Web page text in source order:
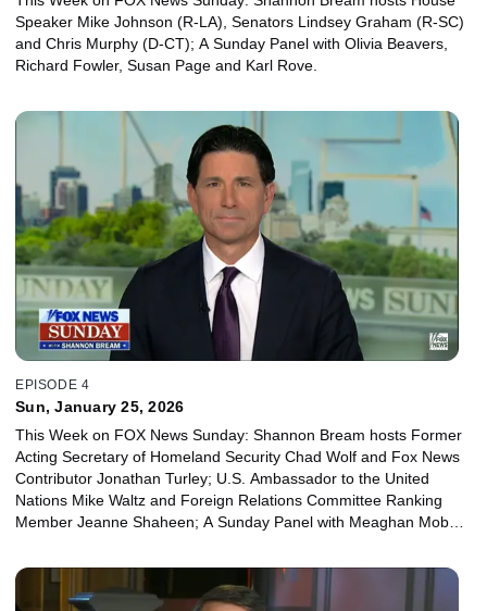
Speaker Mike Johnson (R-LA), Senators Lindsey Graham (R-SC)
and Chris Murphy (D-CT); A Sunday Panel with Olivia Beavers,
Richard Fowler, Susan Page and Karl Rove.
EPISODE 4
Sun, January 25, 2026
This Week on FOX News Sunday: Shannon Bream hosts Former
Acting Secretary of Homeland Security Chad Wolf and Fox News
Contributor Jonathan Turley; U.S. Ambassador to the United
Nations Mike Waltz and Foreign Relations Committee Ranking
Member Jeanne Shaheen; A Sunday Panel with Meaghan Mobbs,